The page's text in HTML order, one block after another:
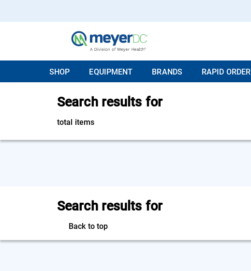
SHOP EQUIPMENT BRANDS RAPID ORDER
Search results for
total items
Search results for
Back to top